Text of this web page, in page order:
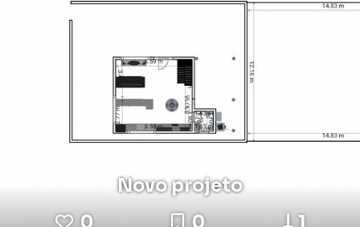
Novo projeto
0
0 1